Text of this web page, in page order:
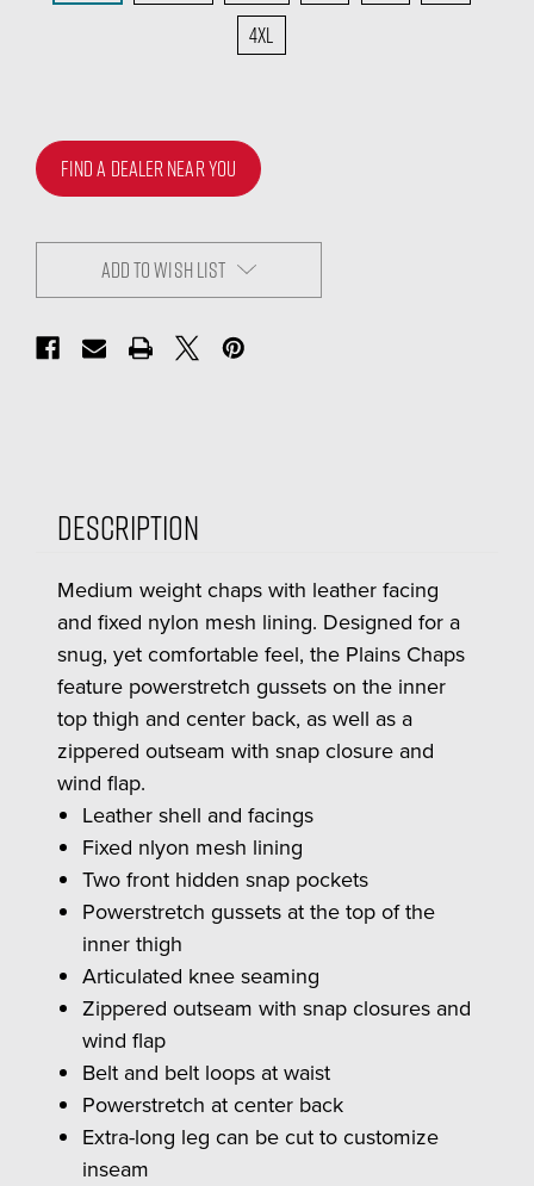
4XL
FIND A DEALER NEAR YOU
ADD TO WISH LIST
Description
Medium weight chaps with leather facing
and fixed nylon mesh lining. Designed for a
snug, yet comfortable feel, the Plains Chaps
feature powerstretch gussets on the inner
top thigh and center back, as well as a
zippered outseam with snap closure and
wind flap.
Leather shell and facings
Fixed nlyon mesh lining
Two front hidden snap pockets
Powerstretch gussets at the top of the
inner thigh
Articulated knee seaming
Zippered outseam with snap closures and
wind flap
Belt and belt loops at waist
Powerstretch at center back
Extra-long leg can be cut to customize
inseam